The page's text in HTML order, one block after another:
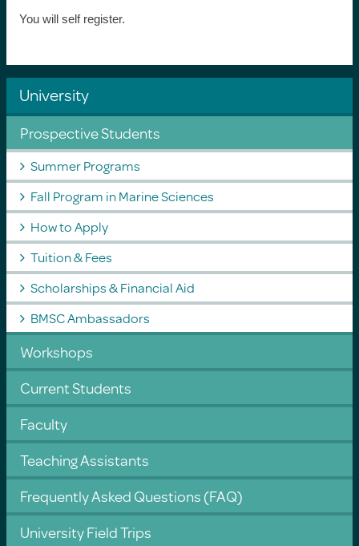
You will self register.
University
Prospective Students
Summer Programs
Fall Program in Marine Sciences
How to Apply
Tuition & Fees
Scholarships & Financial Aid
BMSC Ambassadors
Workshops
Current Students
Faculty
Teaching Assistants
Frequently Asked Questions (FAQ)
University Field Trips